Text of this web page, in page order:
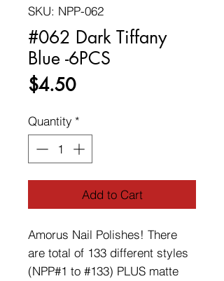
SKU: NPP-062
#062 Dark Tiffany
Blue -6PCS
$4.50Price
Quantity *
Add to Cart
Amorus Nail Polishes! There
are total of 133 different styles
(NPP#1 to #133) PLUS matte